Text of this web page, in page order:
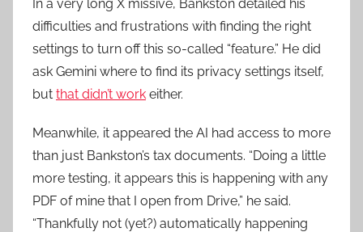
In a very long X missive, Bankston detailed his
difficulties and frustrations with finding the right
settings to turn off this so-called “feature.” He did
ask Gemini where to find its privacy settings itself,
but that didn’t work either.
Meanwhile, it appeared the AI had access to more
than just Bankston’s tax documents. “Doing a little
more testing, it appears this is happening with any
PDF of mine that I open from Drive,” he said.
“Thankfully not (yet?) automatically happening